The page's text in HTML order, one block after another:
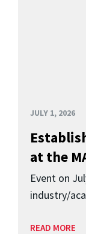
JULY 1, 2026
at the
Event on
industry/
READ MORE